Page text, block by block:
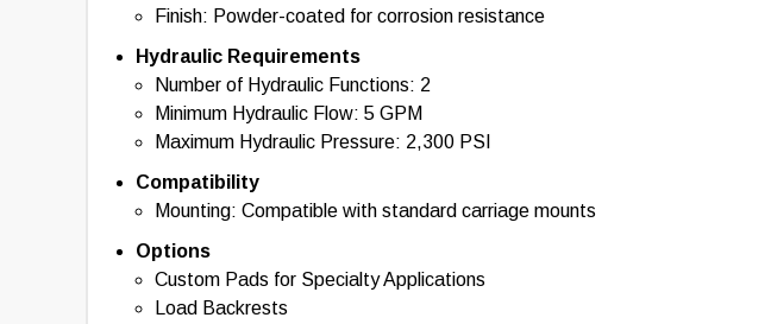
Finish: Powder-coated for corrosion resistance
Hydraulic Requirements
Number of Hydraulic Functions: 2
Minimum Hydraulic Flow: 5 GPM
Maximum Hydraulic Pressure: 2,300 PSI
Compatibility
Mounting: Compatible with standard carriage mounts
Options
Custom Pads for Specialty Applications
Load Backrests